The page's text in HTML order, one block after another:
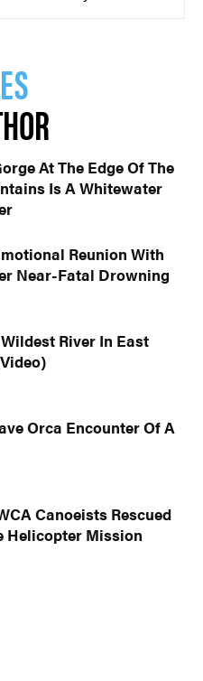
At The Edge Of The
Is A Whitewater
Reunion With
Near-Fatal Drowning
River In East
Orca Encounter Of A
Canoeists Rescued
Helicopter Mission